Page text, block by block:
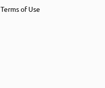
Terms of Use